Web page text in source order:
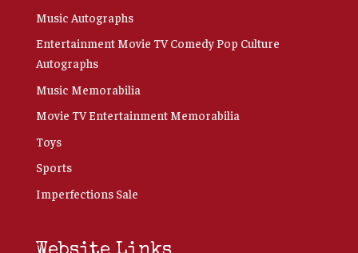
Music Autographs
Entertainment Movie TV Comedy Pop Culture
Autographs
Music Memorabilia
Movie TV Entertainment Memorabilia
Toys
Sports
Imperfections Sale